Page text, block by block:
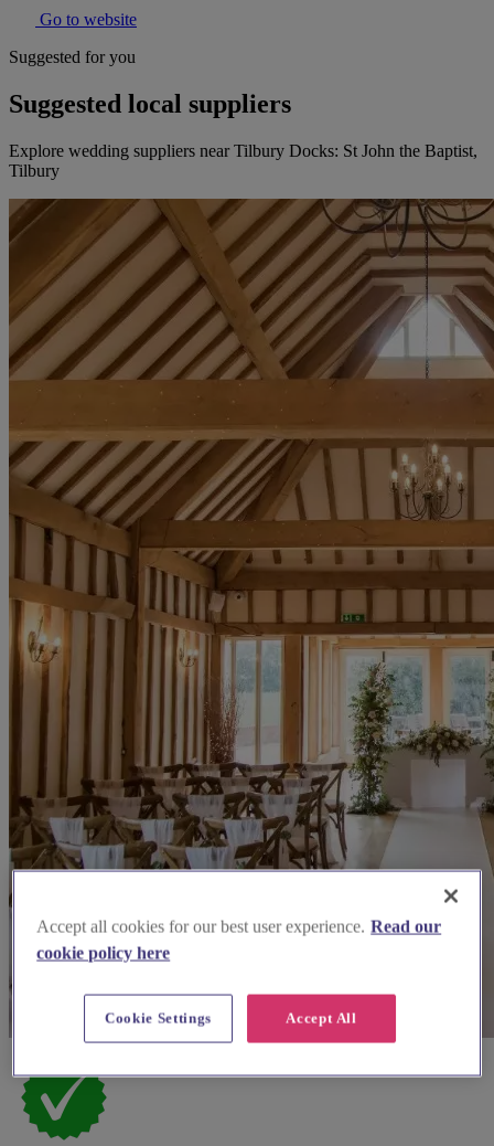
Go to website
Suggested for you
Suggested local suppliers
Explore wedding suppliers near Tilbury Docks: St John the Baptist,
Tilbury
Accept all cookies for our best user experience. Read our
cookie policy here
Accept All
Cookie Settings